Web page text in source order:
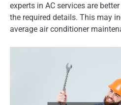
experts in AC services are
the required details. This may
average air conditioner